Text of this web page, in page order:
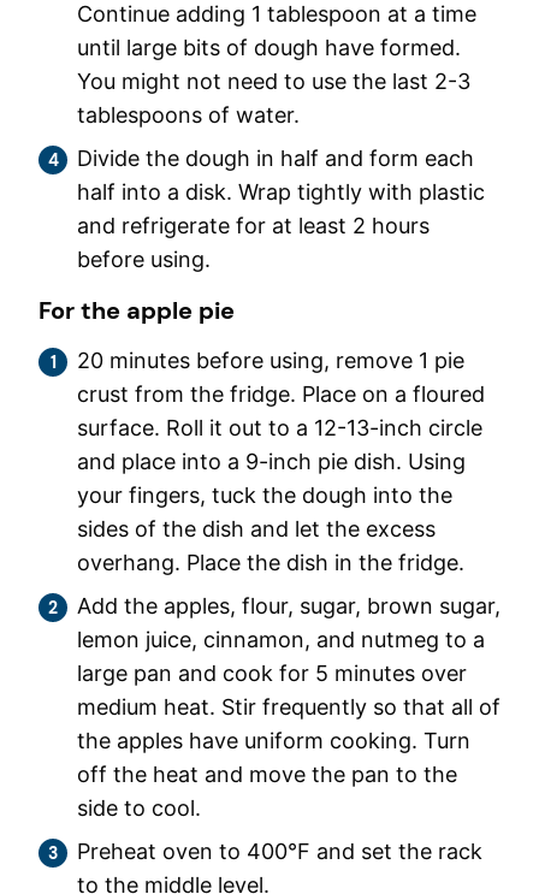
Continue adding 1 tablespoon at a time
until large bits of dough have formed.
You might not need to use the last 2-3
tablespoons of water.
Divide the dough in half and form each
half into a disk. Wrap tightly with plastic
and refrigerate for at least 2 hours
before using.
For the apple pie
20 minutes before using, remove 1 pie
crust from the fridge. Place on a floured
surface. Roll it out to a 12-13-inch circle
and place into a 9-inch pie dish. Using
your fingers, tuck the dough into the
sides of the dish and let the excess
overhang. Place the dish in the fridge.
Add the apples, flour, sugar, brown sugar,
lemon juice, cinnamon, and nutmeg to a
large pan and cook for 5 minutes over
medium heat. Stir frequently so that all of
the apples have uniform cooking. Turn
off the heat and move the pan to the
side to cool.
Preheat oven to 400°F and set the rack
to the middle level.